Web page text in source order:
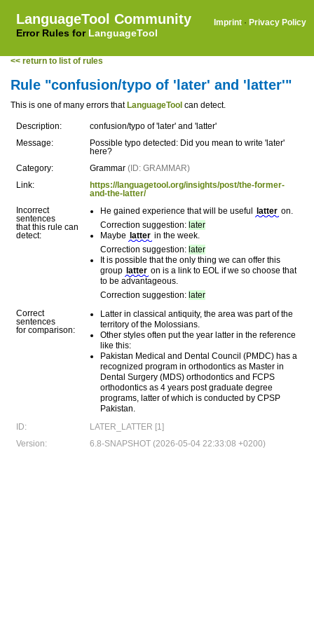
LanguageTool Community
Error Rules for LanguageTool
Imprint · Privacy Policy
<< return to list of rules
Rule "confusion/typo of 'later' and 'latter'"
This is one of many errors that LanguageTool can detect.
Description:
confusion/typo of 'later' and 'latter'
Message:
Possible typo detected: Did you mean to write 'later'
here?
Category:
Grammar (ID: GRAMMAR)
Link:
https://languagetool.org/insights/post/the-former-
and-the-latter/
Incorrect
sentences
that this rule can
detect:
He gained experience that will be useful latter on.
Correction suggestion: later
Maybe
latter in the week.
Correction suggestion: later
It is possible that the only thing we can offer this
group latter on is a link to EOL if we so choose that
to be advantageous.
Correction suggestion: later
Correct
sentences
for comparison:
Latter in classical antiquity, the area was part of the
territory of the Molossians.
Other styles often put the year latter in the reference
like this:
Pakistan Medical and Dental Council (PMDC) has a
recognized program in orthodontics as Master in
Dental Surgery (MDS) orthodontics and FCPS
orthodontics as 4 years post graduate degree
programs, latter of which is conducted by CPSP
Pakistan.
ID:
LATER_LATTER [1]
Version:
6.8-SNAPSHOT (2026-05-04 22:33:08 +0200)